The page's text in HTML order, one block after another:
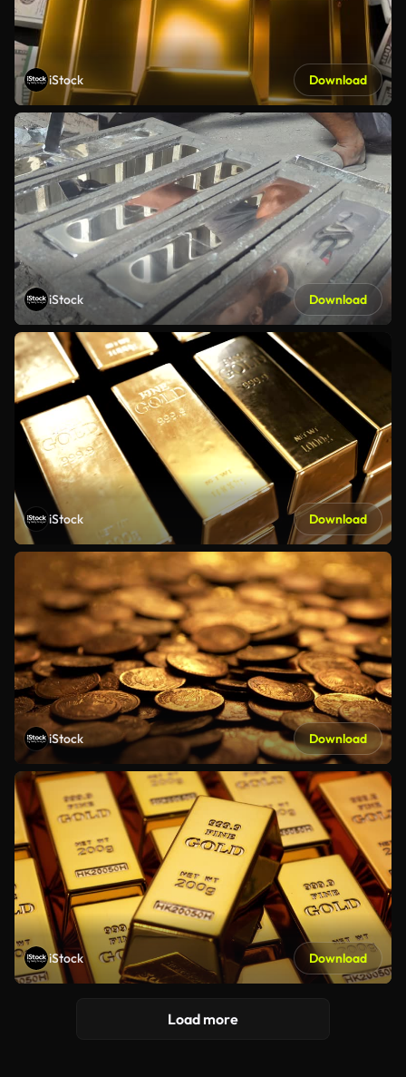
iStock Download
iStock Download
iStock Download
iStock Download
iStock Download
Load more